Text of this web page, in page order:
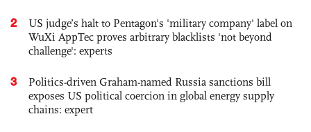
2
US judge’s halt to Pentagon's 'military company' label on
WuXi AppTec proves arbitrary blacklists 'not beyond
challenge': experts
3
Politics-driven Graham-named Russia sanctions bill
exposes US political coercion in global energy supply
chains: expert